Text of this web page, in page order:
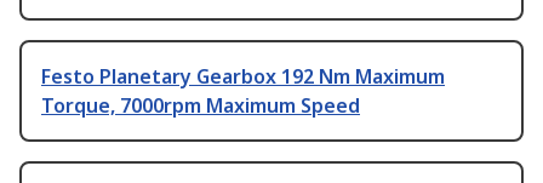
Festo Planetary Gearbox 192 Nm Maximum
Torque, 7000rpm Maximum Speed